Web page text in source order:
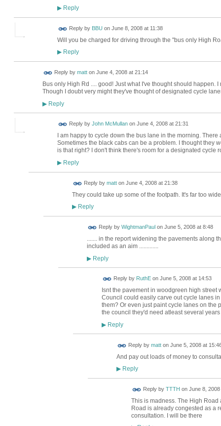
▶Reply
Reply by BBU on June 8, 2008 at 11:38
Will you be charged for driving through the "bus only High
▶Reply
Reply by matton June 4, 2008 at 21:14
Bus only High Rd .... good! Just what I've thought should happen.
Though I doubt very might they've thought of designated cycle
▶Reply
Reply by John McMullanon June 4, 2008 at 21:31
I am happy to cycle down the bus lane in the morning.
Sometimes the black cabs can be a problem. I thought they
is that right? I don't think there's room for a designated cycle
▶Reply
Reply by matton June 4, 2008 at 21:38
They could take up some of the footpath. It's far too
▶Reply
Reply by WightmanPaul on June 5, 2008 at 8:48
....... in the report widening the pavements along
included as an aim .............
▶Reply
Reply by RuthEon June 5, 2008 at 14:53
Isnt the pavement in woodgreen high
Council could easily carve out cycle lanes
them? Or even just paint cycle lanes on the
the council they'd need atleast several
▶Reply
Reply by matton June 5, 2008 at
And pay out loads of money to
▶Reply
Reply by TTTH on June 8, 2008
This is madness. The High
Road is already congested as a
consultation. I will be there